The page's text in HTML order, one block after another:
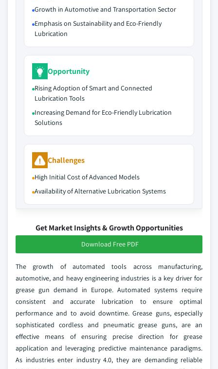
Growth in Automotive and Transportation Sector
Emphasis on Sustainability and Eco-Friendly
Lubrication
Opportunity
Rising Adoption of Smart and Connected
Lubrication Tools
Increasing Demand for Eco-Friendly Lubrication
Solutions
Challenges
High Initial Cost of Advanced Models
Availability of Alternative Lubrication Systems
Get Market Insights & Growth Opportunities
Download Free PDF
The growth of automated tools across manufacturing,
automotive, and heavy engineering industries is a key driver for
grease gun demand in Europe. Automated systems require
consistent and accurate lubrication to ensure optimal
performance and to avoid downtime. Grease guns, especially
sophisticated cordless and pneumatic grease guns, are an
effective means of ensuring precise direction for grease
application and leveraging predictive maintenance paradigms.
As industries enter industry 4.0, they are demanding reliable